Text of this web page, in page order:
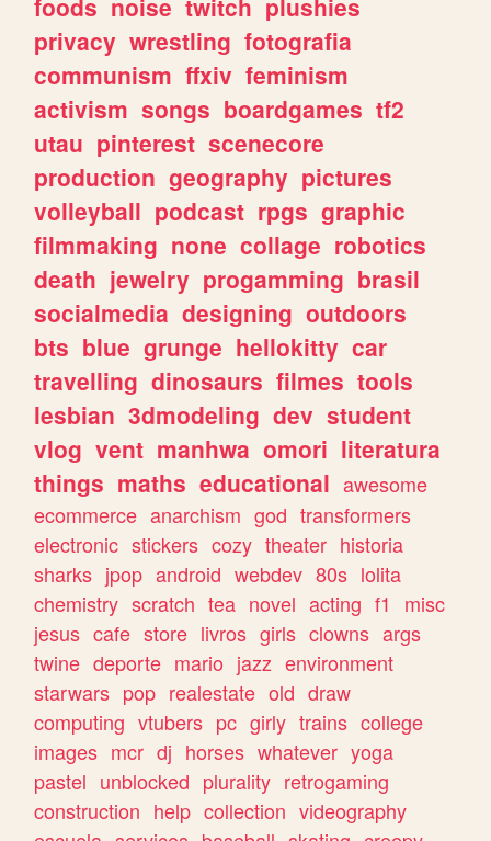
privacy wrestling fotografia
communism ffxiv feminism
activism songs boardgames tf2
utau pinterest scenecore
production geography pictures
volleyball podcast rpgs graphic
filmmaking none collage robotics
death jewelry progamming brasil
socialmedia designing outdoors
bts blue grunge hellokitty car
travelling dinosaurs filmes tools
lesbian 3dmodeling dev student
vlog vent manhwa omori literatura
things maths educational awesome
ecommerce anarchism god transformers
electronic stickers cozy theater historia
sharks jpop android webdev 80s lolita
chemistry scratch tea novel acting f1
misc
jesus cafe store livros girls clowns args
twine deporte mario jazz environment
starwars pop realestate old draw
computing vtubers pc girly trains college
images mcr dj horses whatever yoga
pastel unblocked plurality retrogaming
construction help collection videography